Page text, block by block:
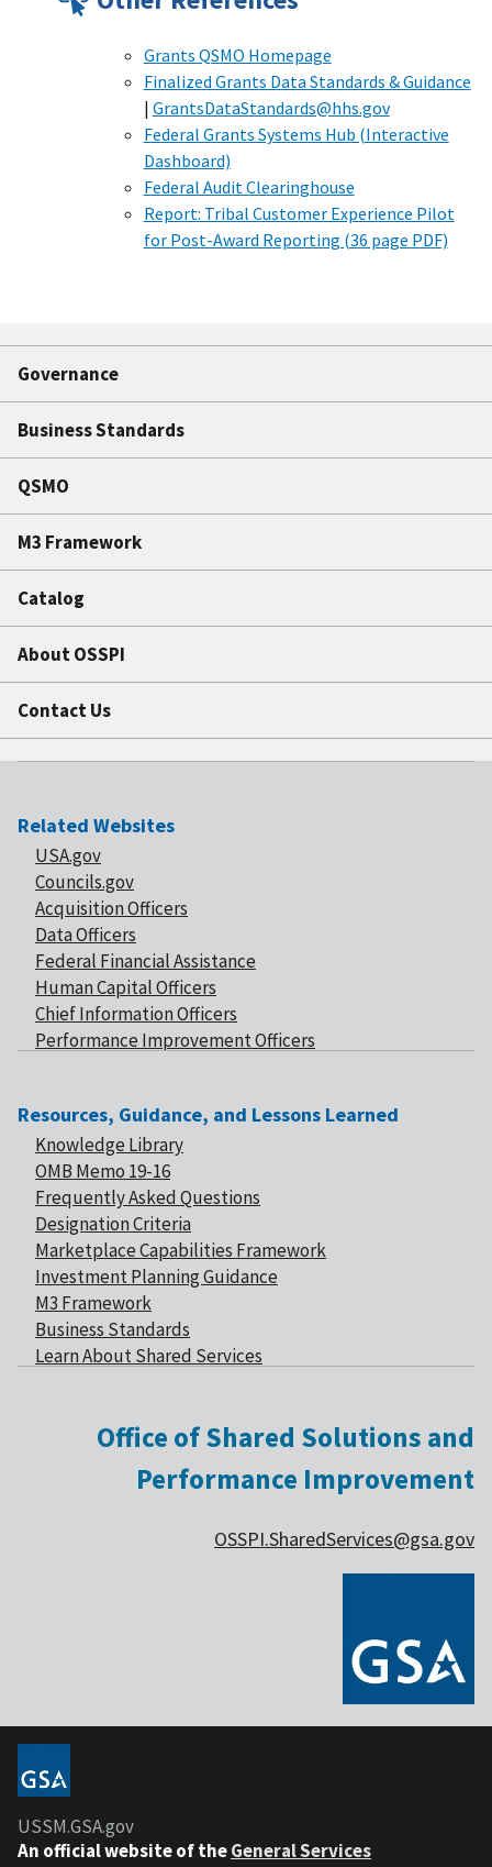
Grants QSMO Homepage
Finalized Grants Data Standards & Guidance
| GrantsDataStandards@hhs.gov
Federal Grants Systems Hub (Interactive
Dashboard)
Federal Audit Clearinghouse
Report: Tribal Customer Experience Pilot
for Post-Award Reporting (36 page PDF)
Governance
Business Standards
QSMO
M3 Framework
Catalog
About OSSPI
Contact Us
Related Websites
USA.gov
Councils.gov
Acquisition Officers
Data Officers
Federal Financial Assistance
Human Capital Officers
Chief Information Officers
Performance Improvement Officers
Resources, Guidance, and Lessons Learned
Knowledge Library
OMB Memo 19-16
Frequently Asked Questions
Designation Criteria
Marketplace Capabilities Framework
Investment Planning Guidance
M3 Framework
Business Standards
Learn About Shared Services
Office of Shared Solutions and
Performance Improvement
OSSPI.SharedServices@gsa.gov
USSM.GSA.gov
An official website of theGeneral Services